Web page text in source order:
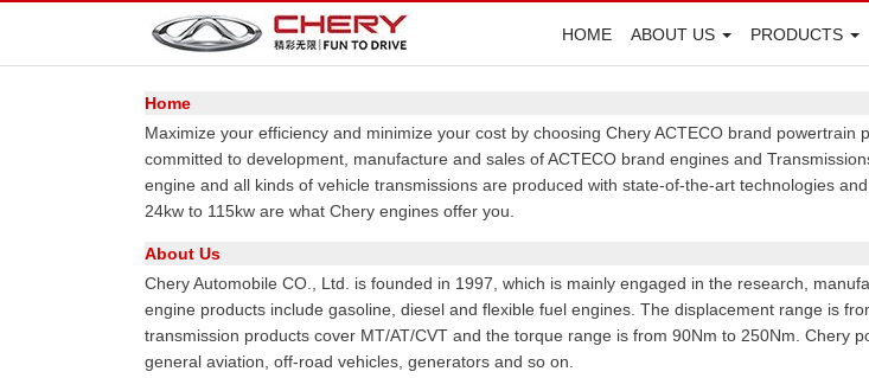
HOME ABOUT US PRODUCTS
Home
Maximize your efficiency and minimize your cost by choosing Chery ACTECO brand
committed to development, manufacture and sales of ACTECO brand engines and
engine and all kinds of vehicle transmissions are produced with state-of-the-art technologies
24kw to 115kw are what Chery engines offer you.
About Us
Chery Automobile CO., Ltd. is founded in 1997, which is mainly engaged in the research,
engine products include gasoline, diesel and flexible fuel engines. The displacement range is
transmission products cover MT/AT/CVT and the torque range is from 90Nm to 250Nm. Chery
general aviation, off-road vehicles, generators and so on.